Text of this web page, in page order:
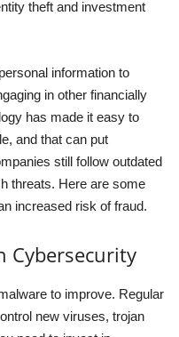
theft and investment
information to
in other financially
has made it easy to
and that can put
still follow outdated
threats. Here are some
increased risk of fraud.
Cybersecurity
to improve. Regular
new viruses, trojan